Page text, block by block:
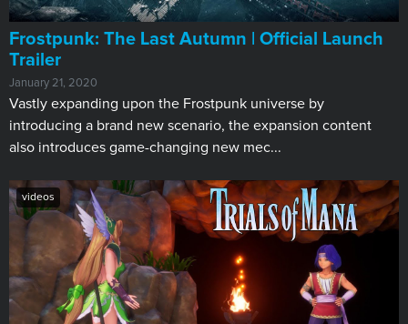
Frostpunk: The Last Autumn | Official Launch
Trailer
January 21, 2020
Vastly expanding upon the Frostpunk universe by
introducing a brand new scenario, the expansion content
also introduces game-changing new mec...
videos